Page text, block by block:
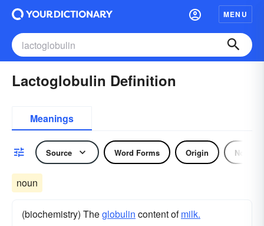
MENU
Lactoglobulin Definition
Meanings
Source Word Forms Origin Noun
noun
(biochemistry) Theglobulin content ofmilk.